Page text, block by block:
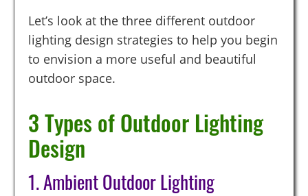
Let’s look at the three different outdoor
lighting design strategies to help you begin
to envision a more useful and beautiful
outdoor space.
3 Types of Outdoor Lighting
Design
1. Ambient Outdoor Lighting